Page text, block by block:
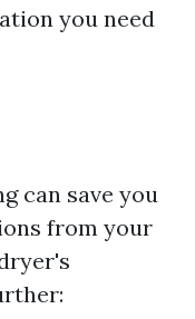
you need
can save you
from your